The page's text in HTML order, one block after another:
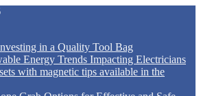
in a Quality Tool Bag
Energy Trends Impacting Electricians
with magnetic tips available in the